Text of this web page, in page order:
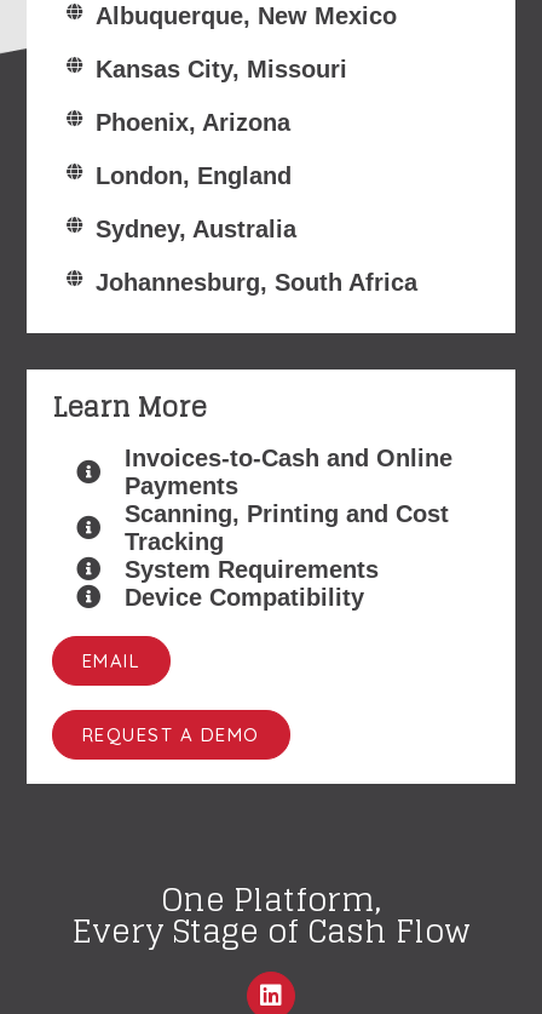
Albuquerque, New Mexico
Kansas City, Missouri
Phoenix, Arizona
London, England
Sydney, Australia
Johannesburg, South Africa
Learn More
Invoices-to-Cash and Online
Payments
Scanning, Printing and Cost
Tracking
System Requirements
Device Compatibility
EMAIL
REQUEST A DEMO
One Platform,
Every Stage of Cash Flow
L